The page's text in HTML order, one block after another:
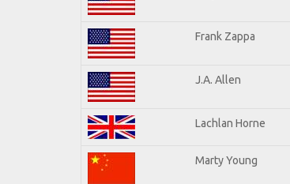
Frank Zappa
J.A. Allen
Lachlan Horne
Marty Young